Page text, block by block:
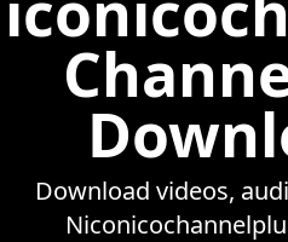
Download videos,